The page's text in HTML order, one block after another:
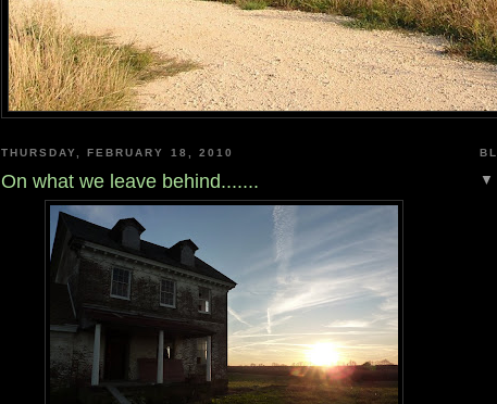
THURSDAY, FEBRUARY 18, 2010
On what we leave behind....... ▼